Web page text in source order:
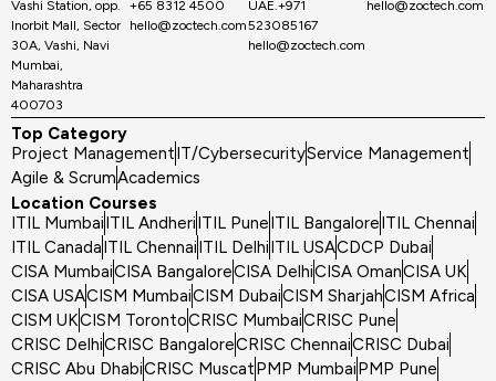
Vashi Station, opp.
Inorbit Mall, Sector
30A, Vashi, Navi
Mumbai,
Maharashtra
400703
+65 8312 4500
hello@zoctech.com
UAE.+971
523085167
hello@zoctech.com
hello@zoctech.com
Top Category
Project ManagementIT/CybersecurityService Management
Agile & ScrumAcademics
Location Courses
ITIL MumbaiITIL AndheriITIL PuneITIL BangaloreITIL Chennai
ITIL CanadaITIL ChennaiITIL DelhiITIL USACDCP Dubai
CISA MumbaiCISA BangaloreCISA DelhiCISA OmanCISA UK
CISA USACISM MumbaiCISM DubaiCISM SharjahCISM Africa
CISM UKCISM TorontoCRISC MumbaiCRISC Pune
CRISC DelhiCRISC BangaloreCRISC ChennaiCRISC Dubai
CRISC Abu DhabiCRISC MuscatPMP MumbaiPMP Pune